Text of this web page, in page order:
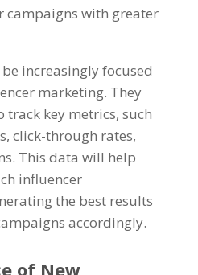
campaigns with greater
increasingly focused
marketing. They
key metrics, such
click-through rates,
This data will help
influencer
the best results
accordingly.
of New